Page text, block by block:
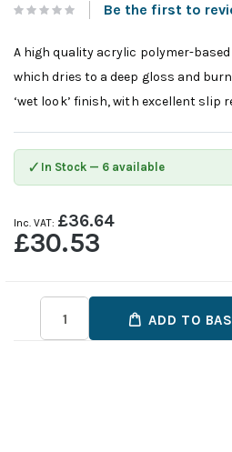
Be the first to
A high quality acrylic polymer-
which dries to a deep gloss and
‘wet look’ finish, with excellent slip
✓ In Stock — 6 available
£36.64
£30.53
ADD TO